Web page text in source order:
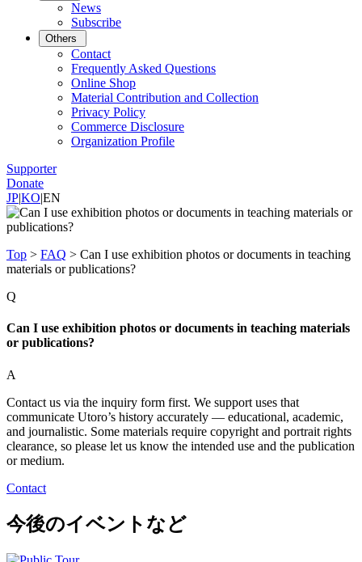
News
Subscribe
Others
Contact
Frequently Asked Questions
Online Shop
Material Contribution and Collection
Privacy Policy
Commerce Disclosure
Organization Profile
Supporter
Donate
JP|KO|EN
Top > FAQ > Can I use exhibition photos or documents in teaching
materials or publications?
Q
Can I use exhibition photos or documents in teaching materials
or publications?
A
Contact us via the inquiry form first. We support uses that
communicate Utoro’s history accurately — educational, academic,
and journalistic. Some materials require copyright and portrait rights
clearance, so please let us know the intended use and the publication
or medium.
Contact
今後のイベントなど